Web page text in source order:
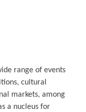
range of events
cultural
markets, among
a nucleus for